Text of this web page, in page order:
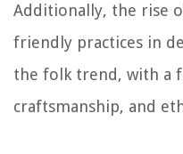
Additionally, the rise
friendly practices in
the folk trend, with a
craftsmanship, and